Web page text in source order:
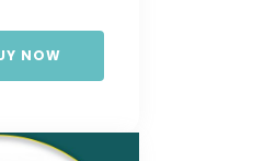
NOW